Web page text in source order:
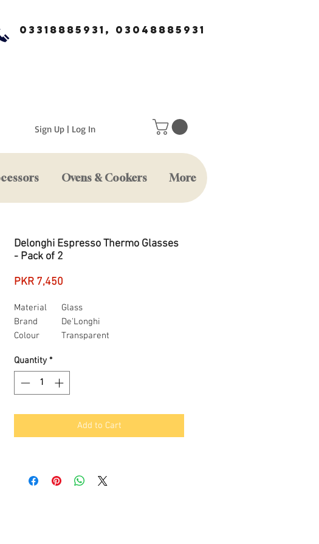
03318885931, 03048885931
Sign Up | Log In
Delonghi Espresso Thermo Glasses
- Pack of 2
PKR 7,450
Material
Glass
Brand
De'Longhi
Colour
Transparent
Item weight
Quantity *
Add to Cart
Ovens & Cookers More